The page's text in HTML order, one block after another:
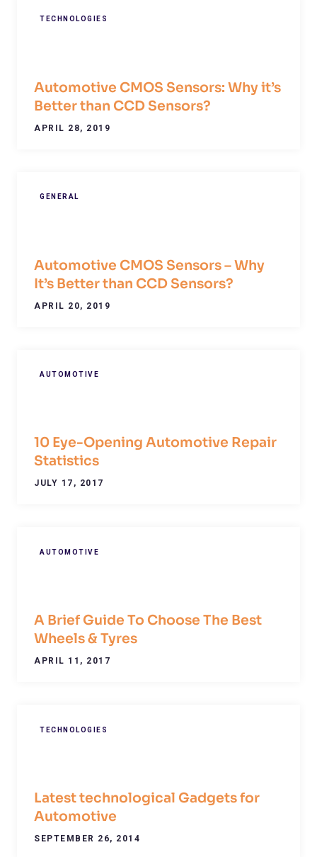
TECHNOLOGIES
Automotive CMOS Sensors: Why it’s
Better than CCD Sensors?
APRIL 28, 2019
GENERAL
Automotive CMOS Sensors – Why
It’s Better than CCD Sensors?
APRIL 20, 2019
AUTOMOTIVE
10 Eye-Opening Automotive Repair
Statistics
JULY 17, 2017
AUTOMOTIVE
A Brief Guide To Choose The Best
Wheels & Tyres
APRIL 11, 2017
TECHNOLOGIES
Latest technological Gadgets for
Automotive
SEPTEMBER 26, 2014